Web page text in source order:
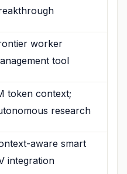
worker
tool
token context;
research
aware smart
integration